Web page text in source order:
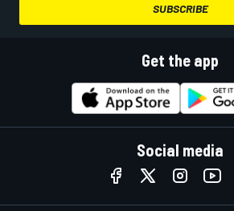
SUBSCRIBE
Get the app
Social media